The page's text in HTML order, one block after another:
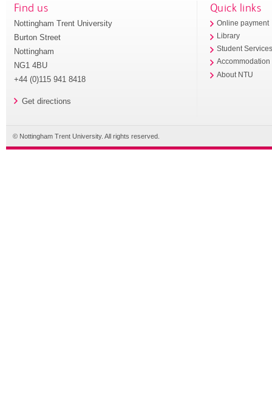
Find us
Nottingham Trent University
Burton Street
Nottingham
NG1 4BU
+44 (0)115 941 8418
Get directions
Quick links
Online payment
Library
Student
Accommodation
About NTU
© Nottingham Trent University. All rights reserved.